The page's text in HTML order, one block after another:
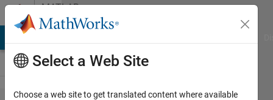
Skip to contentMATLAB
Answers
Select a Web Site
Choose a web site to get translated content where available